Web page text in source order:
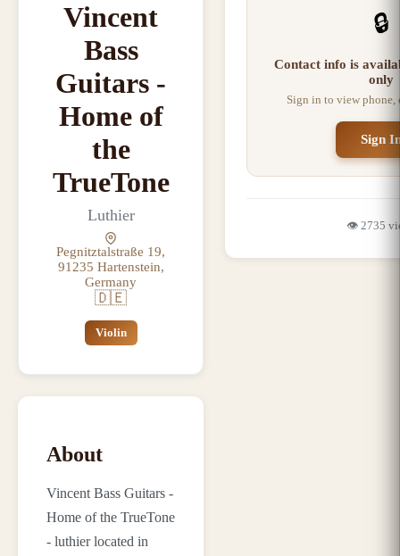
Vincent
Bass
Guitars -
Home of
the
TrueTone
Luthier
Pegnitztalstraße 19,
91235 Hartenstein,
Germany
🇩🇪
Violin
About
Vincent Bass Guitars -
Home of the TrueTone
- luthier located in
🔒
Contact info is
only
Sign in to view phone,
Sign
👁️ 2735